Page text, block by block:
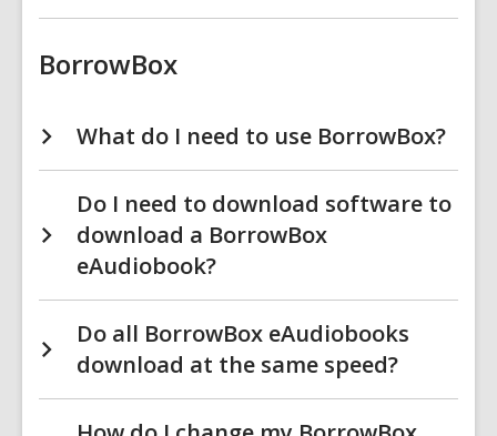
BorrowBox
What do I need to use BorrowBox?
Do I need to download software to
download a BorrowBox
eAudiobook?
Do all BorrowBox eAudiobooks
download at the same speed?